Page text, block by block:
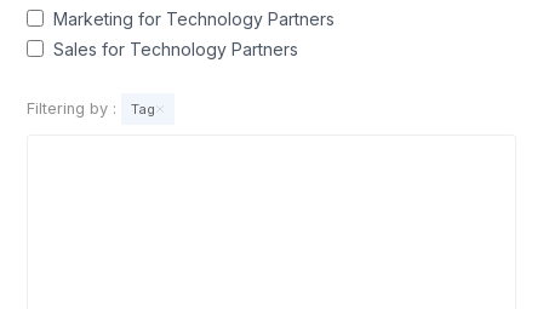
Marketing for Technology Partners
Sales for Technology Partners
Filtering by : Tag